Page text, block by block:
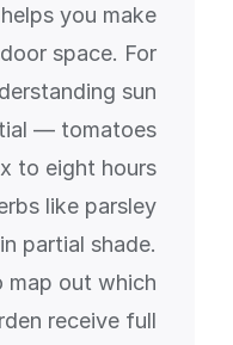
helps you make
space. For
sun
— tomatoes
to eight hours
like parsley
partial shade.
map out which
receive full